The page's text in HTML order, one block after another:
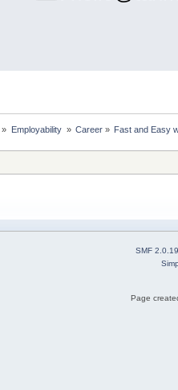
» Employability » Career» Fast and Easy
SMF 2.0.19
Page